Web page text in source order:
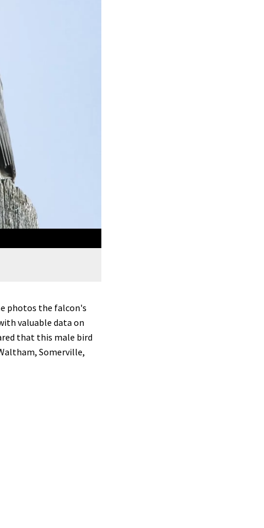
photos the falcon's
valuable data on
that this male bird
Somerville,